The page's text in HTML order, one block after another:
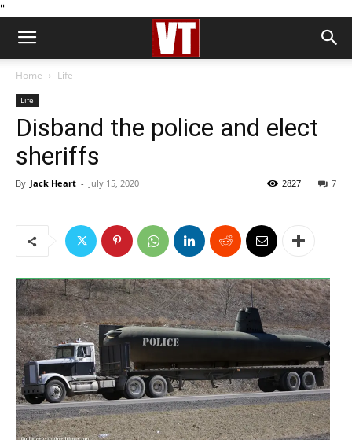
''
Home Life
Life
Disband the police and elect
sheriffs
By Jack Heart - July 15, 2020 7
2827